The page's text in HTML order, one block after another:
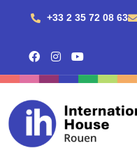
+33 2 35 72 08 63